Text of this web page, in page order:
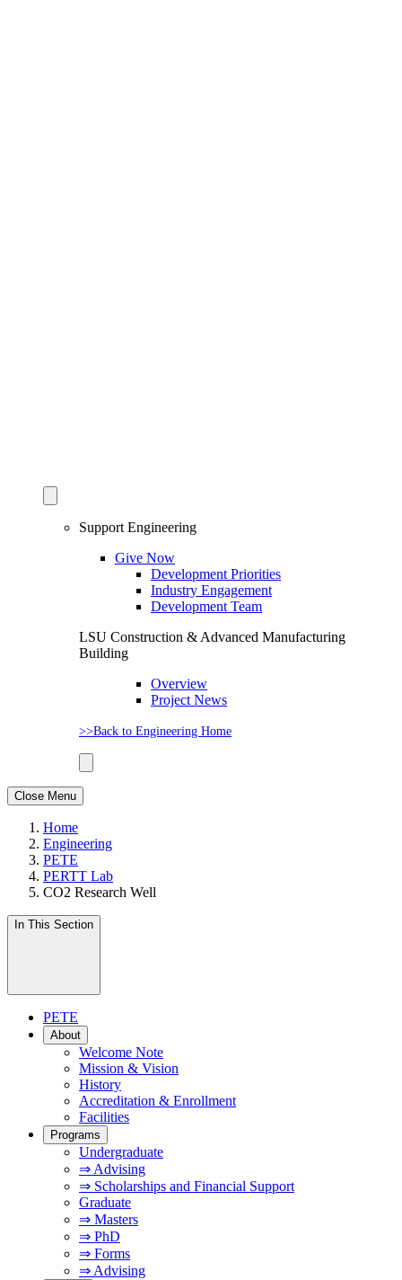
Support Engineering
Give Now
Development Priorities
Industry Engagement
Development Team
LSU Construction & Advanced Manufacturing
Building
Overview
Project News
>>Back to Engineering Home
Close Menu
Home
Engineering
PETE
PERTT Lab
CO2 Research Well
In This Section
PETE
About
Welcome Note
Mission & Vision
History
Accreditation & Enrollment
Facilities
Programs
Undergraduate
⇒ Advising
⇒ Scholarships and Financial Support
Graduate
⇒ Masters
⇒ PhD
⇒ Forms
⇒ Advising